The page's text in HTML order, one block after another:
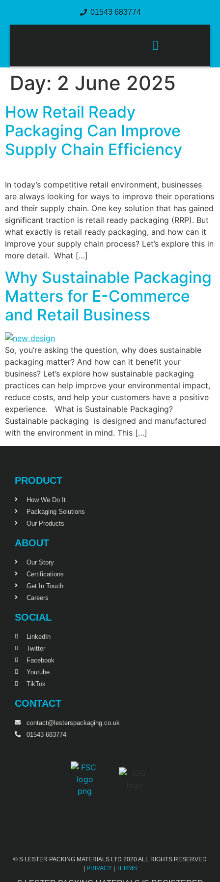
01543 683774
Day: 2 June 2025
How Retail Ready
Packaging Can Improve
Supply Chain Efficiency
In today’s competitive retail environment, businesses
are always looking for ways to improve their operations
and their supply chain. One key solution that has gained
significant traction is retail ready packaging (RRP). But
what exactly is retail ready packaging, and how can it
improve your supply chain process? Let’s explore this in
more detail. What […]
Why Sustainable Packaging
Matters for E-Commerce
and Retail Business
So, you’re asking the question, why does sustainable
packaging matter? And how can it benefit your
business? Let’s explore how sustainable packaging
practices can help improve your environmental impact,
reduce costs, and help your customers have a positive
experience. What is Sustainable Packaging?
Sustainable packaging is designed and manufactured
with the environment in mind. This […]
PRODUCT
How We Do It
Packaging Solutions
Our Products
ABOUT
Our Story
Certifications
Get In Touch
Careers
SOCIAL
LinkedIn
Twitter
Facebook
Youtube
TikTok
CONTACT
contact@lesterspackaging.co.uk
01543 683774
© S LESTER PACKING MATERIALS LTD 2020 ALL RIGHTS RESERVED
| PRIVACY| TERMS